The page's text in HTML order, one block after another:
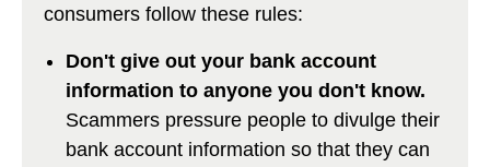
consumers follow these rules:
Don't give out your bank account
information to anyone you don't know.
Scammers pressure people to divulge their
bank account information so that they can